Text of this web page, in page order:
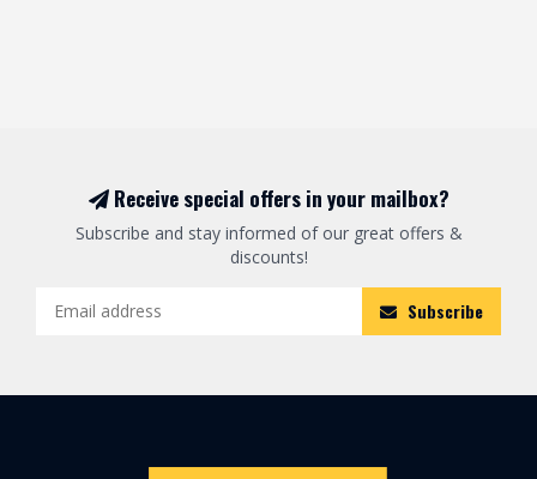
Receive special offers in your mailbox?
Subscribe and stay informed of our great offers &
discounts!
Subscribe